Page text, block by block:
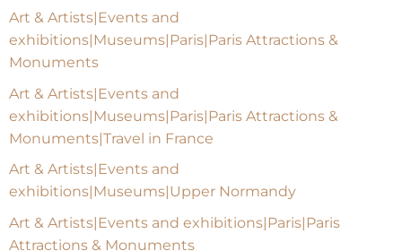
Art & Artists|Events and
exhibitions|Museums|Paris|Paris Attractions &
Monuments
Art & Artists|Events and
exhibitions|Museums|Paris|Paris Attractions &
Monuments|Travel in France
Art & Artists|Events and
exhibitions|Museums|Upper Normandy
Art & Artists|Events and exhibitions|Paris|Paris
Attractions & Monuments